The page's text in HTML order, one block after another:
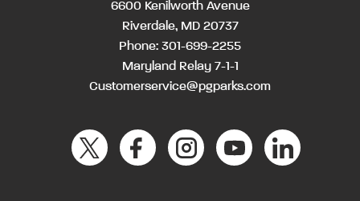
6600 Kenilworth Avenue
Riverdale, MD 20737
Phone: 301-699-2255
Maryland Relay 7-1-1
Customerservice@pgparks.com